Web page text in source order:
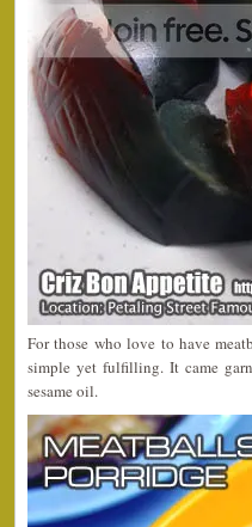
For those who love to have
simple yet fulfilling. It came
sesame oil.